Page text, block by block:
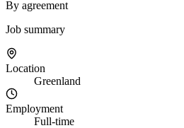
By agreement
Job summary
Location
Greenland
Employment
Full-time